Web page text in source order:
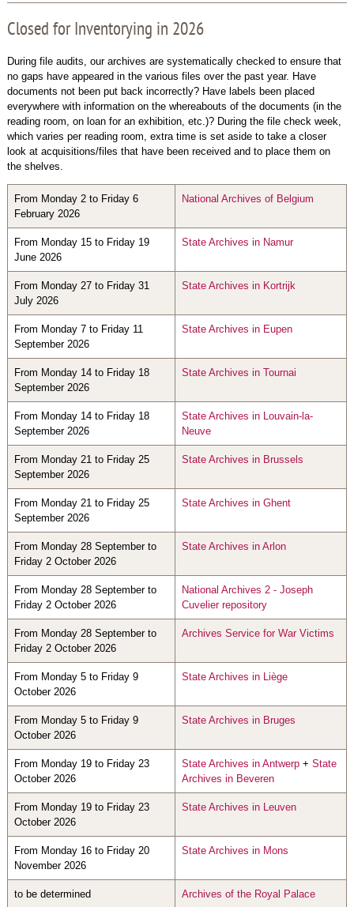
Closed for Inventorying in 2026
During file audits, our archives are systematically checked to ensure that
no gaps have appeared in the various files over the past year. Have
documents not been put back incorrectly? Have labels been placed
everywhere with information on the whereabouts of the documents (in the
reading room, on loan for an exhibition, etc.)? During the file check week,
which varies per reading room, extra time is set aside to take a closer
look at acquisitions/files that have been received and to place them on
the shelves.
From Monday 2 to Friday 6
February 2026
National Archives of Belgium
From Monday 15 to Friday 19
June 2026
State Archives in Namur
From Monday 27 to Friday 31
July 2026
State Archives in Kortrijk
From Monday 7 to Friday 11
September 2026
State Archives in Eupen
From Monday 14 to Friday 18
September 2026
State Archives in Tournai
From Monday 14 to Friday 18
September 2026
State Archives in Louvain-la-
Neuve
From Monday 21 to Friday 25
September 2026
State Archives in Brussels
From Monday 21 to Friday 25
September 2026
State Archives in Ghent
From Monday 28 September to
Friday 2 October 2026
State Archives in Arlon
From Monday 28 September to
Friday 2 October 2026
National Archives 2 - Joseph
Cuvelier repository
From Monday 28 September to
Friday 2 October 2026
Archives Service for War Victims
From Monday 5 to Friday 9
October 2026
State Archives in Liège
From Monday 5 to Friday 9
October 2026
State Archives in Bruges
From Monday 19 to Friday 23
October 2026
State Archives in Antwerp+ State
Archives in Beveren
From Monday 19 to Friday 23
October 2026
State Archives in Leuven
From Monday 16 to Friday 20
November 2026
State Archives in Mons
to be determined Archives of the Royal Palace